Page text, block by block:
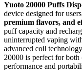
Yuoto 20000 Puffs
device designed for
premium flavors, and
puff capacity and
uninterrupted vaping
advanced coil
20000 is perfect for both
performance and